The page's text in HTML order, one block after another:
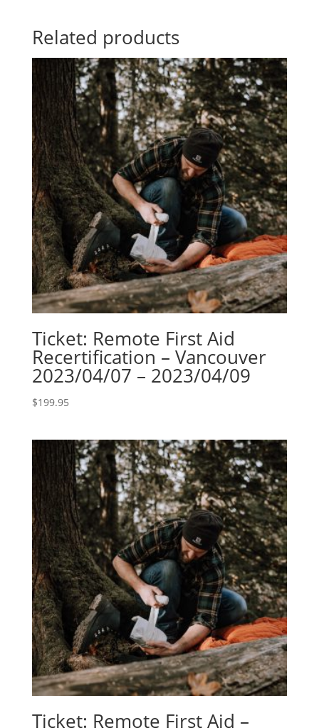
Related products
Ticket: Remote First Aid
Recertification – Vancouver
2023/04/07 – 2023/04/09
$199.95
Ticket: Remote First Aid –